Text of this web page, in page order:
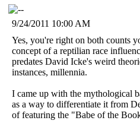
9/24/2011 10:00 AM
Yes, you're right on both counts
concept of a reptilian race
predates David Icke's weird
instances, millennia.
I came up with the mythological
as a way to differentiate it from
of featuring the "Babe of the